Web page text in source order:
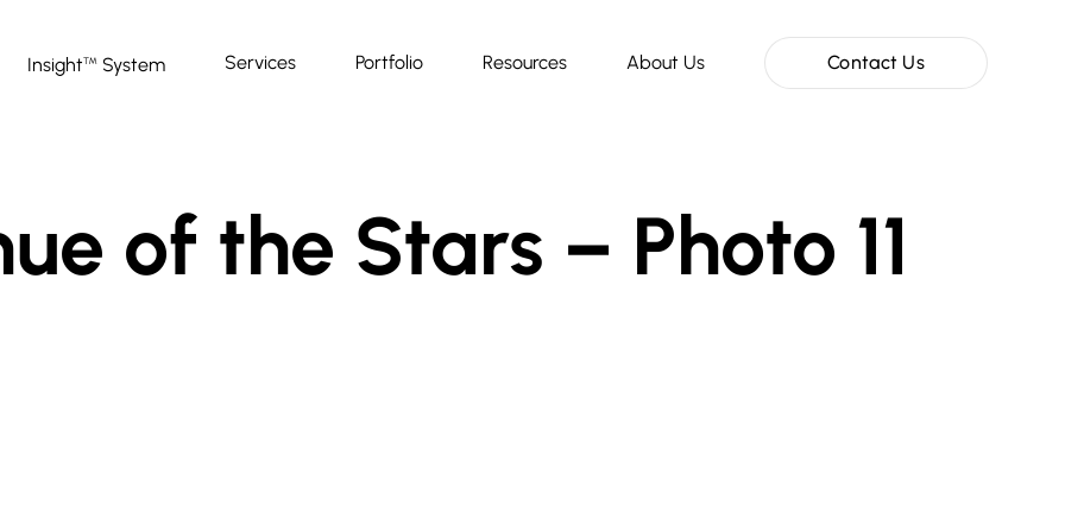
Insight™ System Services Portfolio Resources About Us Contact Us
of the Stars – Photo 11